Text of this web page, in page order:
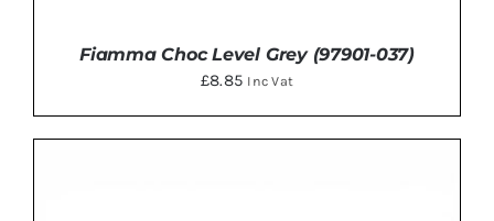
Fiamma Choc Level Grey (97901-037)
£8.85 Inc Vat